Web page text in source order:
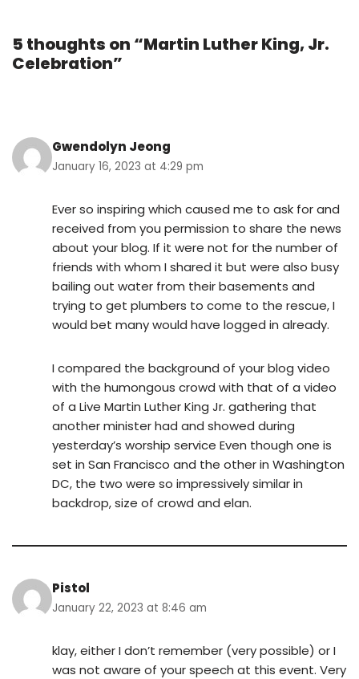
5 thoughts on “Martin Luther King, Jr.
Celebration”
Gwendolyn Jeong
January 16, 2023 at 4:29 pm
Ever so inspiring which caused me to ask for and
received from you permission to share the news
about your blog. If it were not for the number of
friends with whom I shared it but were also busy
bailing out water from their basements and
trying to get plumbers to come to the rescue, I
would bet many would have logged in already.
I compared the background of your blog video
with the humongous crowd with that of a video
of a Live Martin Luther King Jr. gathering that
another minister had and showed during
yesterday’s worship service Even though one is
set in San Francisco and the other in Washington
DC, the two were so impressively similar in
backdrop, size of crowd and elan.
Pistol
January 22, 2023 at 8:46 am
klay, either I don’t remember (very possible) or I
was not aware of your speech at this event. Very